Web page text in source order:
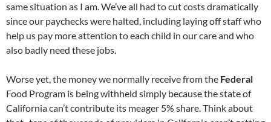
same situation as I am. We’ve all had to cut costs dramatically
since our paychecks were halted, including laying off staff who
help us pay more attention to each child in our care and who
also badly need these jobs.
Worse yet, the money we normally receive from the Federal
Food Program is being withheld simply because the state of
California can’t contribute its meager 5% share. Think about